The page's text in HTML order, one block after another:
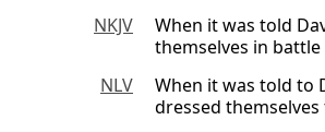
NKJV
When it was told
themselves in
NLV
When it was told to
dressed